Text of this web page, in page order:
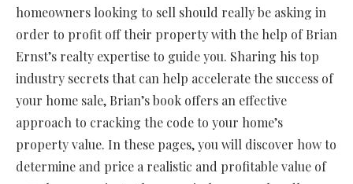
homeowners looking to sell should really be asking in
order to profit off their property with the help of Brian
Ernst’s realty expertise to guide you. Sharing his top
industry secrets that can help accelerate the success of
your home sale, Brian’s book offers an effective
approach to cracking the code to your home’s
property value. In these pages, you will discover how to
determine and price a realistic and profitable value of